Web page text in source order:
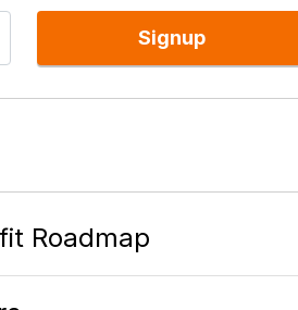
Signup
Roadmap